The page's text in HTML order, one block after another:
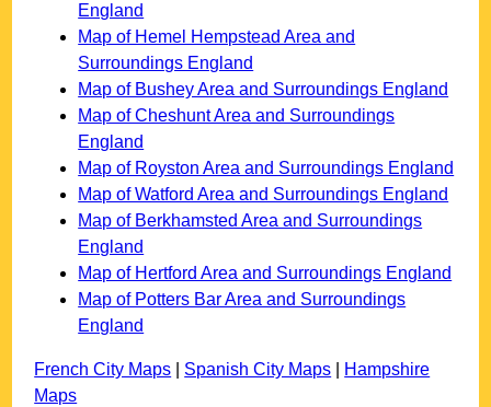
England
Map of Hemel Hempstead Area and
Surroundings England
Map of Bushey Area and Surroundings England
Map of Cheshunt Area and Surroundings
England
Map of Royston Area and Surroundings England
Map of Watford Area and Surroundings England
Map of Berkhamsted Area and Surroundings
England
Map of Hertford Area and Surroundings England
Map of Potters Bar Area and Surroundings
England
French City Maps Spanish City Maps
Hampshire
Maps